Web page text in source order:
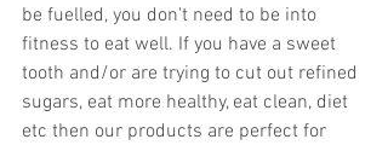
be fuelled, you don't need to be into
fitness to eat well. If you have a sweet
tooth and/or are trying to cut out refined
sugars, eat more healthy, eat clean, diet
etc then our products are perfect for